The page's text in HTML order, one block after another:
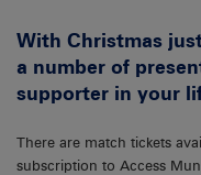
With Christmas
a number of
supporter in your
There are match tickets
subscription to Access